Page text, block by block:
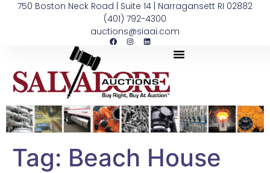
750 Boston Neck Road | Suite 14 | Narragansett RI 02882
(401) 792-4300
auctions@siaai.com
Tag: Beach House